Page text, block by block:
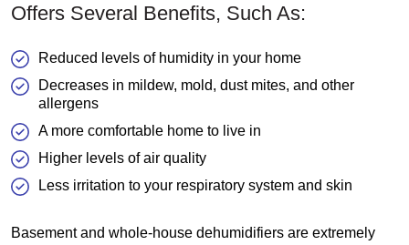
Offers Several Benefits, Such As:
Reduced levels of humidity in your home
Decreases in mildew, mold, dust mites, and other
allergens
A more comfortable home to live in
Higher levels of air quality
Less irritation to your respiratory system and skin
Basement and whole-house dehumidifiers are extremely